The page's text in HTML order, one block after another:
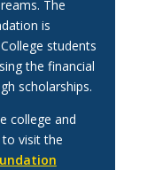
The
is
students
the financial
scholarships.
college and
visit the